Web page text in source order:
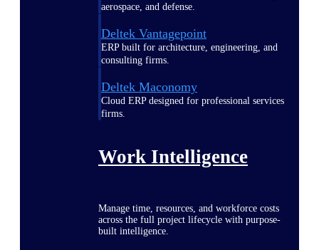
aerospace, and defense.
Deltek Vantagepoint
ERP built for architecture, engineering, and
consulting firms.
Deltek Maconomy
Cloud ERP designed for professional services
firms.
Work Intelligence
Manage time, resources, and workforce costs
across the full project lifecycle with purpose-
built intelligence.